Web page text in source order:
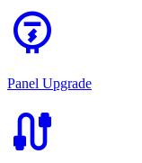
electric_meter
Panel Upgrade
cable